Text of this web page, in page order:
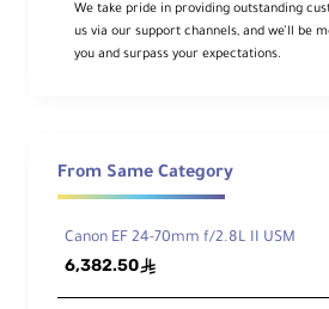
Co
mp
atib
Full-Frame Digital
w
We take pride in providing outstanding
us via our support channels, and we’ll be
you and surpass your expectations.
From Same Category
Canon EF 24-70mm f/2.8L II USM
6,382.50ê